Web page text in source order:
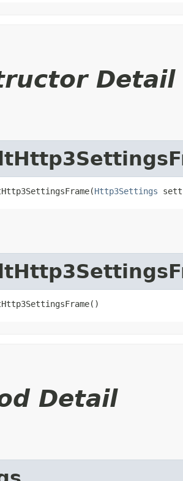
Detail
Http3Settings
Detail